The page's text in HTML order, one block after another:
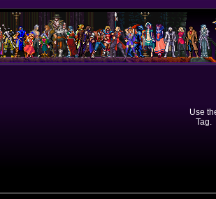
Use
Tag.